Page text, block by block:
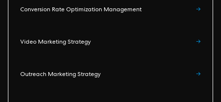
Conversion Rate Optimization Management →
Video Marketing Strategy →
Outreach Marketing Strategy →